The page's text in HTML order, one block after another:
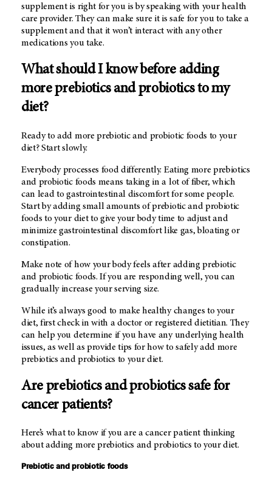
supplement is right for you is by speaking with your health
care provider. They can make sure it is safe for you to take a
supplement and that it won’t interact with any other
medications you take.
What should I know before adding
more prebiotics and probiotics to my
diet?
Ready to add more prebiotic and probiotic foods to your
diet? Start slowly.
Everybody processes food differently. Eating more prebiotics
and probiotic foods means taking in a lot of fiber, which
can lead to gastrointestinal discomfort for some people.
Start by adding small amounts of prebiotic and probiotic
foods to your diet to give your body time to adjust and
minimize gastrointestinal discomfort like gas, bloating or
constipation.
Make note of how your body feels after adding prebiotic
and probiotic foods. If you are responding well, you can
gradually increase your serving size.
While it’s always good to make healthy changes to your
diet, first check in with a doctor or registered dietitian. They
can help you determine if you have any underlying health
issues, as well as provide tips for how to safely add more
prebiotics and probiotics to your diet.
Are prebiotics and probiotics safe for
cancer patients?
Here’s what to know if you are a cancer patient thinking
about adding more prebiotics and probiotics to your diet.
Prebiotic and probiotic foods